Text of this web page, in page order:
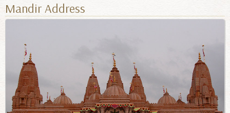
Mandir Address